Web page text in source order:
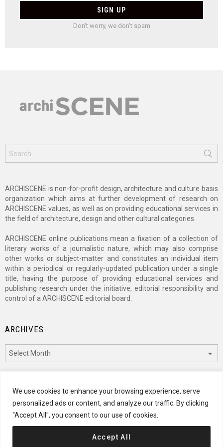
We use cookies to enhance your browsing experience, serve
personalized ads or content, and analyze our traffic. By clicking
"Accept All", you consent to our use of cookies.
Accept All
Don't worry, we don't spam
for:
ARCHISCENE is non-for-profit design, architecture and culture basis
organization which aims at further development of research on
ARCHISCENE values, as well as on providing educational services in
the field of architecture, design and other cultural categories.
ARCHISCENE online publications mean a fixation of a collection of
literary works of a journalistic nature, which may also comprise
other works or subject-matter and constitutes an individual item
within a periodical or regularly-updated publication under a single
title, having the purpose of providing educational services and
publishing research under the initiative, editorial responsibility and
control of a ARCHISCENE editorial board.
ARCHIVES
CATEGORIES
Categories